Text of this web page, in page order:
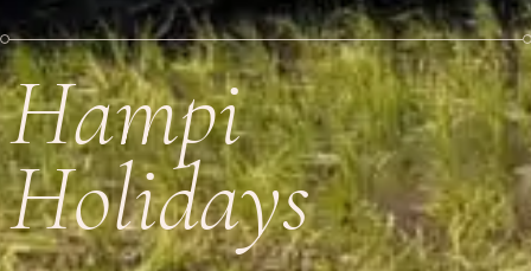
Hampi
Holidays